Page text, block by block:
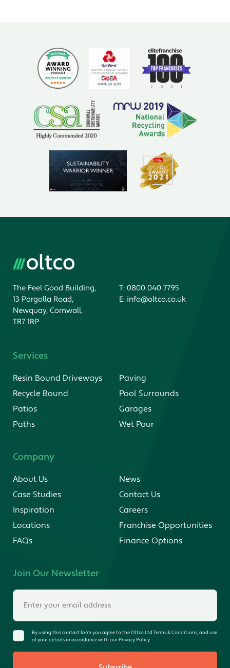
The Feel Good Building,
13 Pargolla Road,
Newquay, Cornwall,
TR7 1RP
T: 0800 040 7795
E: info@oltco.co.uk
Services
Resin Bound Driveways
Recycle Bound
Patios
Paths
Paving
Pool Surrounds
Garages
Wet Pour
Company
About Us
Case Studies
Inspiration
Locations
FAQs
News
Contact Us
Careers
Franchise Opportunities
Finance Options
Join Our Newsletter
By using this contact form you agree to the Oltco Ltd Terms & Conditions, and use
of your details in accordance with our Privacy Policy